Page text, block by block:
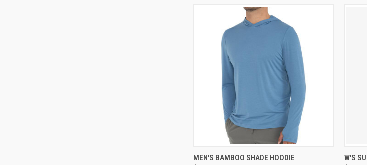
QUICK VIEW VIEW OPTIONS
MEN'S BAMBOO SHADE HOODIE W'S